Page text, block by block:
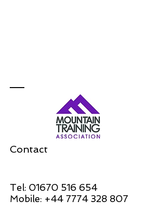
Contact
Tel: 01670 516 654
Mobile: +44 7774 328 807